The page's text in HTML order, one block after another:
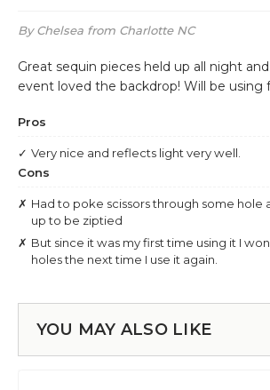
YOU MAY ALSO LIKE